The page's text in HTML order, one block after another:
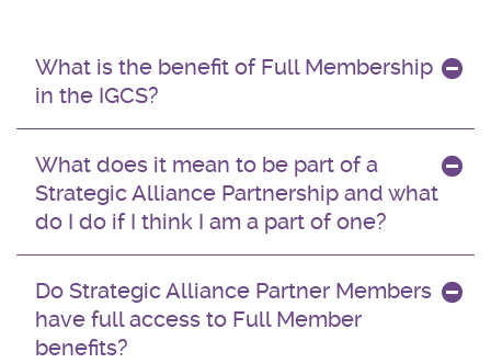
What is the benefit of Full Membership
in the IGCS?
What does it mean to be part of a
Strategic Alliance Partnership and what
do I do if I think I am a part of one?
Do Strategic Alliance Partner Members
have full access to Full Member
benefits?